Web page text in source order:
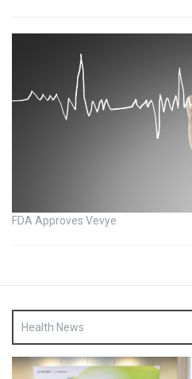
FDA Approves Vevye
Health News